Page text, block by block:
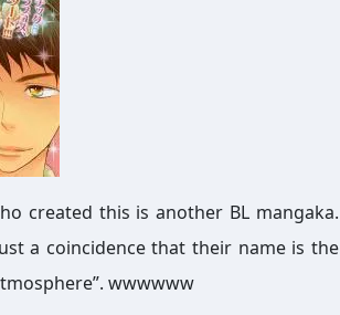
created this is another BL mangaka.
a coincidence that their name is the
wwwwww